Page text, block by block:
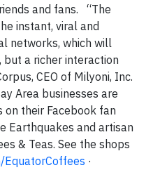
and fans.
“The
instant, viral and
networks, which will
a richer interaction
CEO of Milyoni, Inc.
Area businesses are
their Facebook fan
Earthquakes and artisan
& Teas. See the shops
EquatorCoffees ·